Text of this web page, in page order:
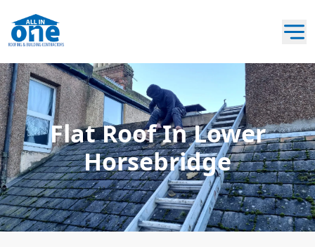
Flat Roof In Lower
Horsebridge